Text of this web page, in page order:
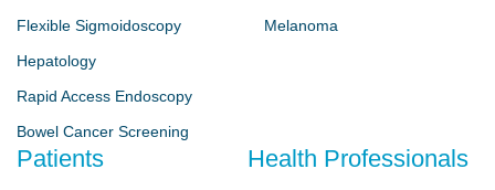
Flexible Sigmoidoscopy
Hepatology
Rapid Access Endoscopy
Bowel Cancer Screening
Melanoma
Patients Health Professionals